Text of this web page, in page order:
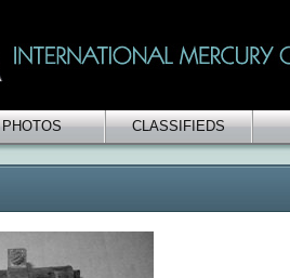
PHOTOS CLASSIFIEDS